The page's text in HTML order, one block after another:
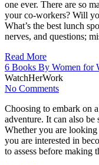
one ever. There are so
your co-workers? Will
What’s the best lunch
nerves, and questions;
Read More
6 Books By Women for
WatchHerWork
No Comments
Choosing to embark on
adventure. It can also
Whether you are
you are interested in
to assess before